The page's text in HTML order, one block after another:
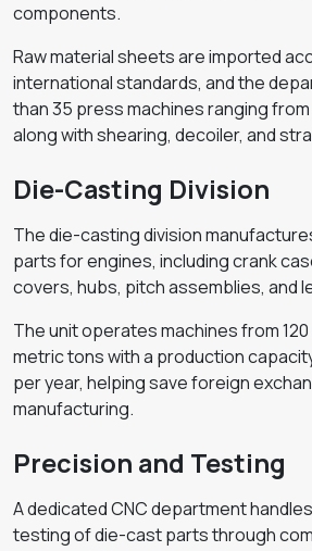
components.
Raw material sheets are imported
international standards, and the
than 35 press machines ranging
along with shearing, decoiler, and
Die-Casting Division
The die-casting division
parts for engines, including crank
covers, hubs, pitch assemblies, and
The unit operates machines from
metric tons with a production
per year, helping save foreign
manufacturing.
Precision and Testing
A dedicated CNC department
testing of die-cast parts through